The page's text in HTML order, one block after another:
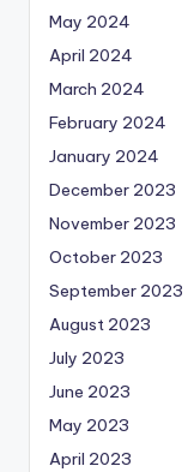
May 2024
April 2024
March 2024
February 2024
January 2024
December 2023
November 2023
October 2023
September 2023
August 2023
July 2023
June 2023
May 2023
April 2023